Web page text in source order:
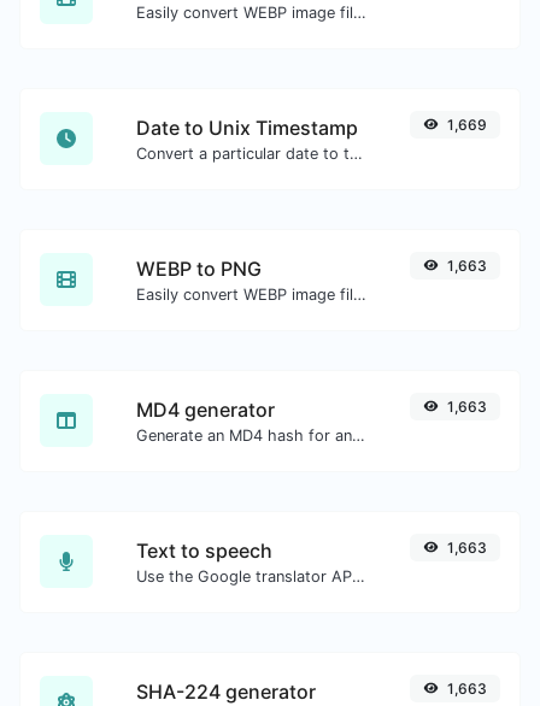
Easily convert WEBP image files to ICO.
Date to Unix Timestamp
Convert a particular date to the unix timestamp format.
1,669
WEBP to PNG
Easily convert WEBP image files to PNG.
1,663
MD4 generator
Generate an MD4 hash for any string input.
1,663
Text to speech
Use the Google translator API to generate text to speech audio.
1,663
SHA-224 generator 1,663